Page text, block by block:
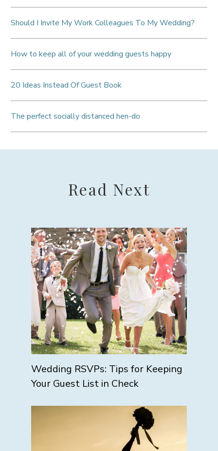
Should I Invite My Work Colleagues To My Wedding?
How to keep all of your wedding guests happy
20 Ideas Instead Of Guest Book
The perfect socially distanced hen-do
Read Next
Wedding RSVPs: Tips for Keeping
Your Guest List in Check